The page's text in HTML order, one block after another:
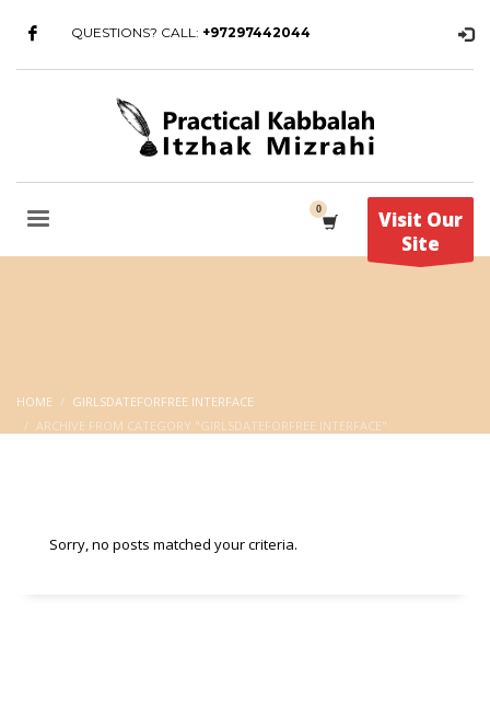
QUESTIONS? CALL: +97297442044
Visit Our
Site
HOME
GIRLSDATEFORFREE INTERFACE
ARCHIVE FROM CATEGORY "GIRLSDATEFORFREE INTERFACE"
Sorry, no posts matched your criteria.